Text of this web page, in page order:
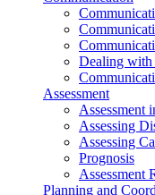
Dealing
Assessment
Assessment
Assessing
Assessing
Prognosis
Assessment
Planning and